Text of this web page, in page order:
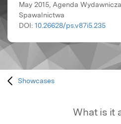
May 2015, Agenda
Spawalnictwa
DOI: 10.26628/ps.v87i5.235
Showcases
What is it